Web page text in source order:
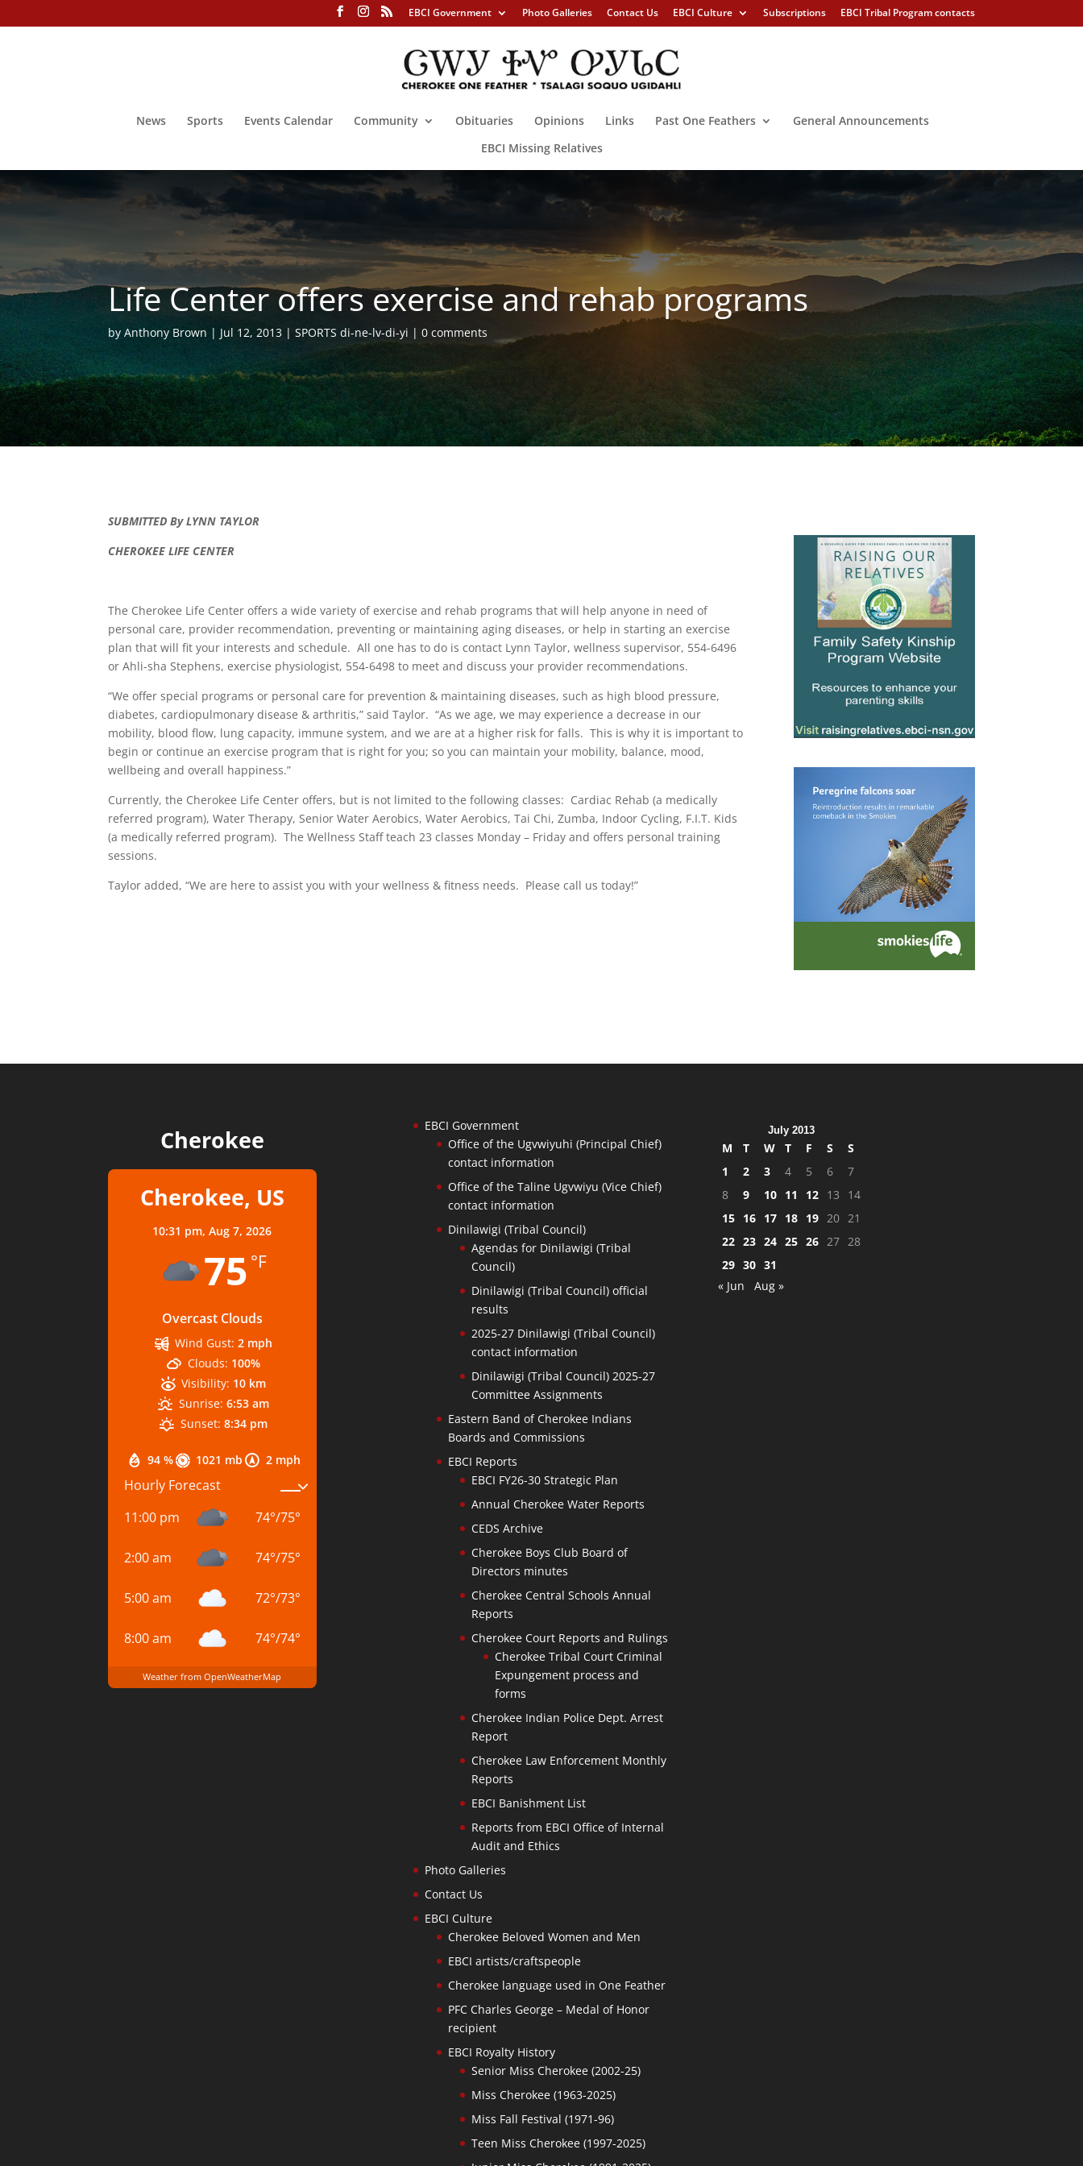
EBCI Government Photo Galleries Contact Us EBCI Culture Subscriptions EBCI Tribal Program contacts
News Sports Events Calendar Community Obituaries Opinions Links Past One Feathers
General Announcements
EBCI Missing Relatives
Life Center offers exercise and rehab programs
byAnthony Brown Jul 12, 2013 SPORTS di-ne-lv-di-yi 0 comments
SUBMITTED By LYNN TAYLOR
CHEROKEE LIFE CENTER
The Cherokee Life Center offers a wide variety of exercise and rehab programs that will help anyone in need of
personal care, provider recommendation, preventing or maintaining aging diseases, or help in starting an exercise
plan that will fit your interests and schedule. All one has to do is contact Lynn Taylor, wellness supervisor, 554-6496
or Ahli-sha Stephens, exercise physiologist, 554-6498 to meet and discuss your provider recommendations.
“We offer special programs or personal care for prevention & maintaining diseases, such as high blood pressure,
diabetes, cardiopulmonary disease & arthritis,” said Taylor. “As we age, we may experience a decrease in our
mobility, blood flow, lung capacity, immune system, and we are at a higher risk for falls. This is why it is important to
begin or continue an exercise program that is right for you; so you can maintain your mobility, balance, mood,
wellbeing and overall happiness.”
Currently, the Cherokee Life Center offers, but is not limited to the following classes: Cardiac Rehab (a medically
referred program), Water Therapy, Senior Water Aerobics, Water Aerobics, Tai Chi, Zumba, Indoor Cycling, F.I.T. Kids
(a medically referred program). The Wellness Staff teach 23 classes Monday – Friday and offers personal training
sessions.
Taylor added, “We are here to assist you with your wellness & fitness needs. Please call us today!”
Cherokee
Cherokee, US
10:31 pm,Aug 7, 2026
75 °F
Overcast Clouds
94 % 1021 mb 2 mph
Wind Gust: 2 mph
Clouds: 100%
Visibility: 10 km
Sunrise: 6:53 am
Sunset: 8:34 pm
Hourly Forecast
11:00 pm
74°/75°
2:00 am 74°/75°
5:00 am 72°/73°
8:00 am 74°/74°
Weather from OpenWeatherMap
EBCI Government
Office of the Ugvwiyuhi (Principal Chief)
contact information
Office of the Taline Ugvwiyu (Vice Chief)
contact information
Dinilawigi (Tribal Council)
Agendas for Dinilawigi (Tribal
Council)
Dinilawigi (Tribal Council) official
results
2025-27 Dinilawigi (Tribal Council)
contact information
Dinilawigi (Tribal Council) 2025-27
Committee Assignments
Eastern Band of Cherokee Indians
Boards and Commissions
EBCI Reports
EBCI FY26-30 Strategic Plan
Annual Cherokee Water Reports
CEDS Archive
Cherokee Boys Club Board of
Directors minutes
Cherokee Central Schools Annual
Reports
Cherokee Court Reports and Rulings
Cherokee Tribal Court Criminal
Expungement process and
forms
Cherokee Indian Police Dept. Arrest
Report
Cherokee Law Enforcement Monthly
Reports
EBCI Banishment List
Reports from EBCI Office of Internal
Audit and Ethics
Photo Galleries
Contact Us
EBCI Culture
Cherokee Beloved Women and Men
EBCI artists/craftspeople
Cherokee language used in One Feather
PFC Charles George – Medal of Honor
recipient
EBCI Royalty History
Senior Miss Cherokee (2002-25)
Miss Cherokee (1963-2025)
Miss Fall Festival (1971-96)
Teen Miss Cherokee (1997-2025)
July 2013
M T W T F S
S
1
2 3 4 5 6
7
8
9 10 11 12 13
14
15
16 17 18 19 20 21
22 23 24 25 26 27 28
29 30 31
« Jun
Aug »